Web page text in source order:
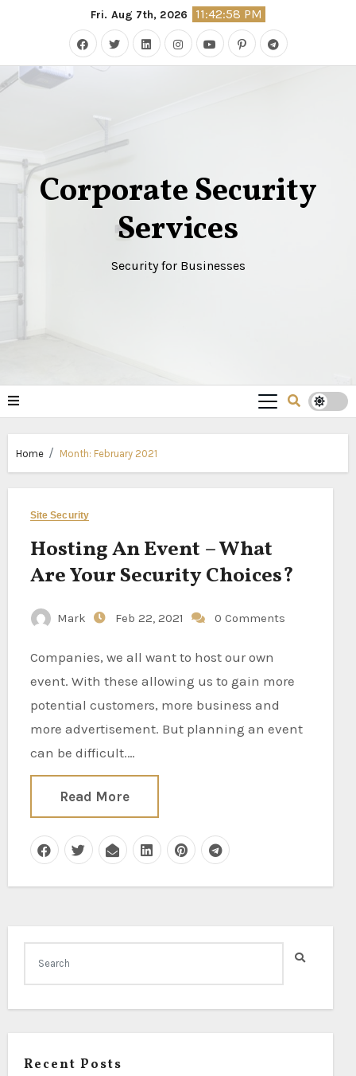
Fri. Aug 7th, 2026 11:42:59 PM
Corporate Security
Services
Security for Businesses
Home Month: February 2021
Site Security
Hosting An Event – What
Are Your Security Choices?
Mark Feb 22, 2021 0 Comments
Companies, we all want to host our own
event. With these allowing us to gain more
potential customers, more business and
more advertisement. But planning an event
can be difficult.…
Read More
Recent Posts